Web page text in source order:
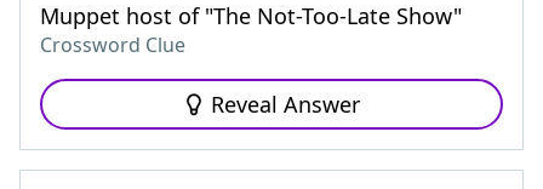
Muppet host of "The Not-Too-Late Show"
Crossword Clue
Reveal Answer